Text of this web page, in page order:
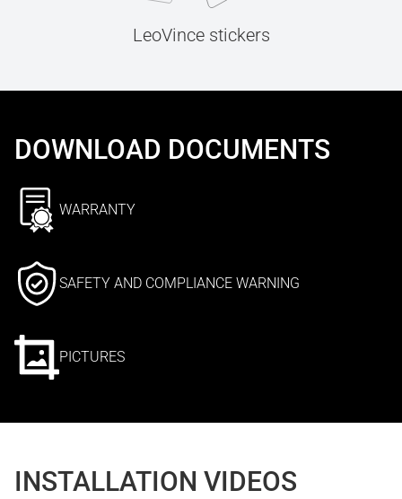
LeoVince stickers
DOWNLOAD DOCUMENTS
WARRANTY
SAFETY AND COMPLIANCE WARNING
PICTURES
INSTALLATION VIDEOS